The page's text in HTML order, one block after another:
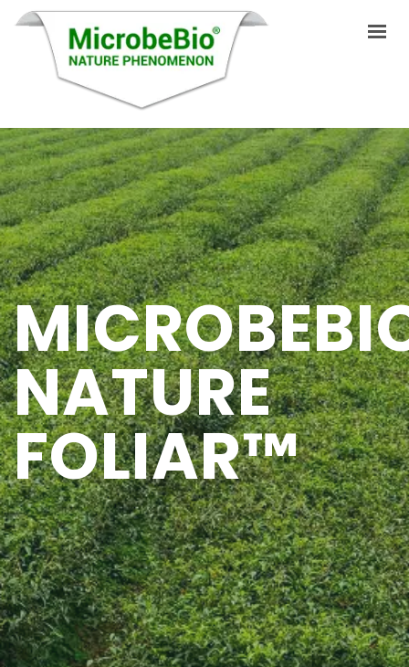
HOME
LANGUAGES
ABOUT US
PRODUCTS
APPLICATIONS
VIDEO
RESOURCES
BLOG
Q&A
CONTACT US
NATURE
FOLIAR™